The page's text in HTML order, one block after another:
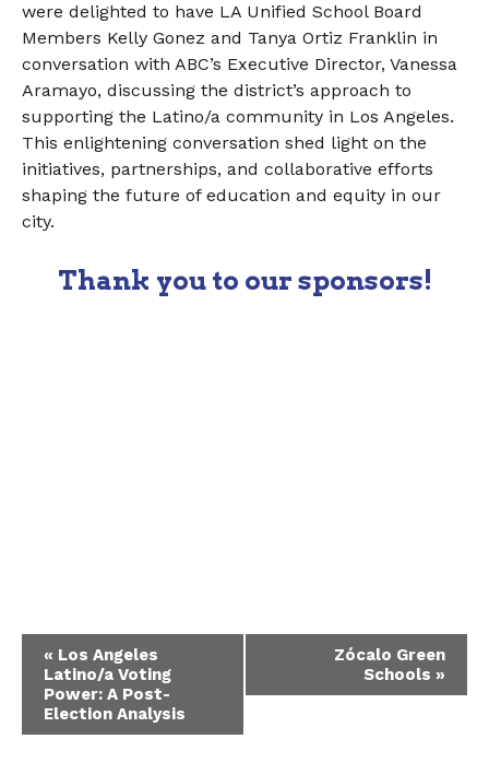
were delighted to have LA Unified School Board
Members Kelly Gonez and Tanya Ortiz Franklin in
conversation with ABC’s Executive Director, Vanessa
Aramayo, discussing the district’s approach to
supporting the Latino/a community in Los Angeles.
This enlightening conversation shed light on the
initiatives, partnerships, and collaborative efforts
shaping the future of education and equity in our
city.
Thank you to our sponsors!
Event
Navigation
« Los Angeles
Latino/a Voting
Power: A Post-
Election Analysis
Zócalo Green
Schools »